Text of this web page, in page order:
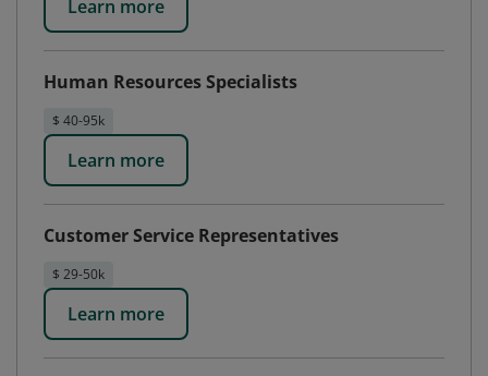
Learn more
Human Resources Specialists
$ 40-95k
Learn more
Customer Service Representatives
$ 29-50k
Learn more